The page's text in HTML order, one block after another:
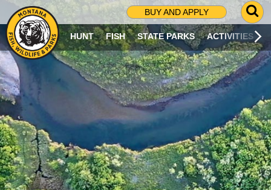
BUY AND APPLY
G
O
T
O
S
R
C
H
P
A
G
E
HUNT FISH STATE PARKS ACTIVITIES